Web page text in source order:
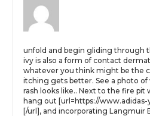
unfold and begin gliding through
ivy is also a form of contact
whatever you think might be the
itching gets better. See a photo of
rash looks like.. Next to the fire pit
hang out [url=https://
[/url], and incorporating Langmuir